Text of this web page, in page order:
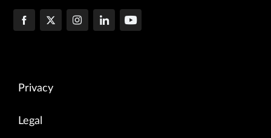
Privacy
Legal